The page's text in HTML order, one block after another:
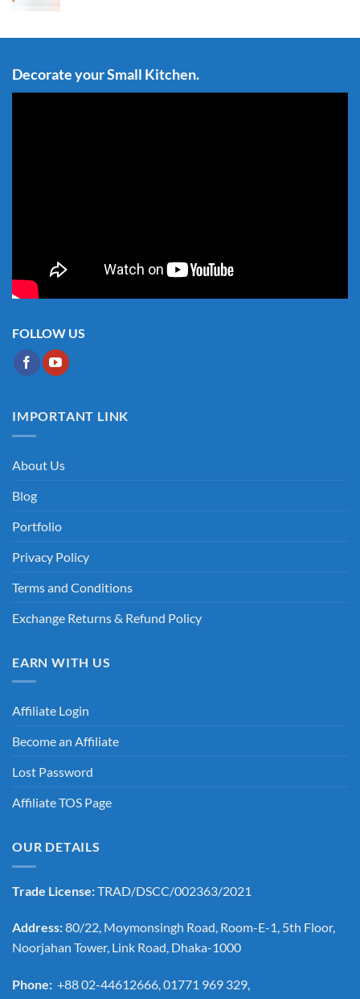
Decorate your Small Kitchen.
FOLLOW US
IMPORTANT LINK
About Us
Blog
Portfolio
Privacy Policy
Terms and Conditions
Exchange Returns & Refund Policy
EARN WITH US
Affiliate Login
Become an Affiliate
Lost Password
Affiliate TOS Page
OUR DETAILS
Trade License:TRAD/DSCC/002363/2021
Address:80/22, Moymonsingh Road, Room-E-1, 5th Floor,
Noorjahan Tower, Link Road, Dhaka-1000
Phone: +88 02-44612666, 01771 969 329,